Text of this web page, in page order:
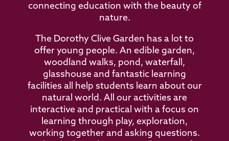
connecting education with the beauty of
nature.
The Dorothy Clive Garden has a lot to
offer young people. An edible garden,
woodland walks, pond, waterfall,
glasshouse and fantastic learning
facilities all help students learn about our
natural world. All our activities are
interactive and practical with a focus on
learning through play, exploration,
working together and asking questions.